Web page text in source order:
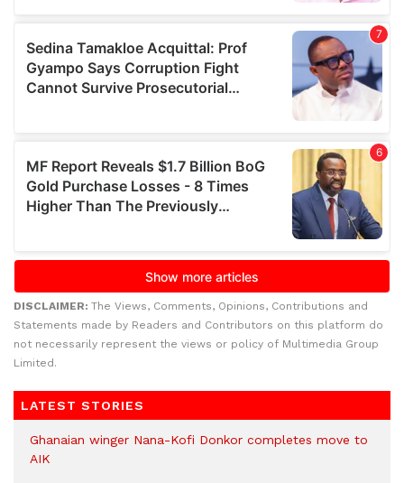
DISCLAIMER: The Views, Comments, Opinions, Contributions and
Statements made by Readers and Contributors on this platform do
not necessarily represent the views or policy of Multimedia Group
Limited.
LATEST STORIES
Ghanaian winger Nana-Kofi Donkor completes move to
AIK